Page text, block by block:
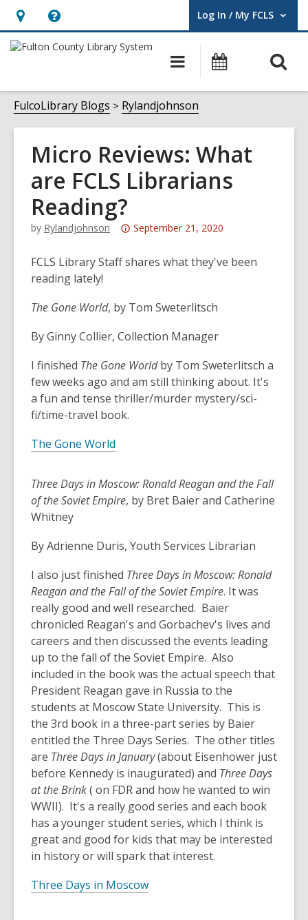
Hours
&
opens
an
overlay
Help,
opens
overlay
Log In / My FCLS
User Log In / My FCLS.
Main
navigation
Events
FulcoLibrary Blogs Rylandjohnson
Micro Reviews: What
are FCLS Librarians
Reading?
by Rylandjohnson
Attention:
post
3
old
and
information
September 21, 2020
FCLS Library Staff shares what they've been
reading lately!
The Gone World, by Tom Sweterlitsch
By Ginny Collier, Collection Manager
I finished The Gone Worldby Tom Sweterlitsch a
few weeks ago and am still thinking about. It's
a fun and tense thriller/murder mystery/sci-
fi/time-travel book.
The Gone World
Three Days in Moscow: Ronald Reagan and the Fall
of the Soviet Empire, by Bret Baier and Catherine
Whitney
By Adrienne Duris, Youth Services Librarian
I also just finished Three Days in Moscow: Ronald
Reagan and the Fall of the Soviet Empire. It was
really good and well researched. Baier
chronicled Reagan's and Gorbachev's lives and
careers and then discussed the events leading
up to the fall of the Soviet Empire. Also
included in the book was the actual speech that
President Reagan gave in Russia to the
students at Moscow State University. This is
the 3rd book in a three-part series by Baier
entitled the Three Days Series. The other titles
are Three Days in January(about Eisenhower just
before Kennedy is inaugurated) and Three Days
at the Brink( on FDR and how he wanted to win
WWII). It's a really good series and each book
has a younger student series, which I think is
great and good for kids that may be interested
in history or will spark that interest.
Three Days in Moscow